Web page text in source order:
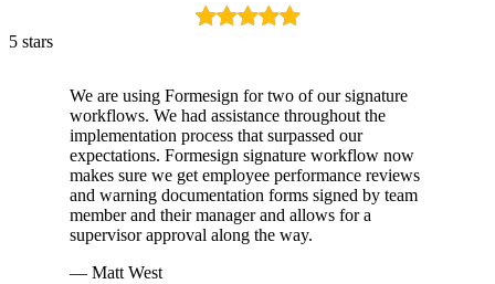
5 stars
We are using Formesign for two of our signature
workflows. We had assistance throughout the
implementation process that surpassed our
expectations. Formesign signature workflow now
makes sure we get employee performance reviews
and warning documentation forms signed by team
member and their manager and allows for a
supervisor approval along the way.
— Matt West